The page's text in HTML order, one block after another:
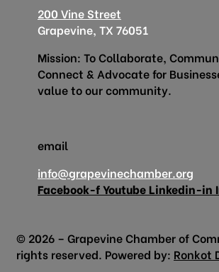
200 Vine Street
Grapevine, TX 76051
Mission: To Collaborate,
Connect & Advocate for
value to our community.
email
info@grapevinechamber.org
Facebook-fYoutube Linkedin-in
© 2026 – Grapevine Chamber of
rights reserved. Powered by: Ronkot